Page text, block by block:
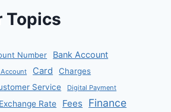
Topics
Number Bank Account
Card Charges
Service Digital Payment
Exchange Rate Fees Finance